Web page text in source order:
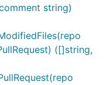
string)
([]string,